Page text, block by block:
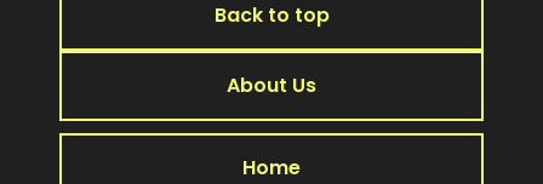
Back to top
About Us
Home